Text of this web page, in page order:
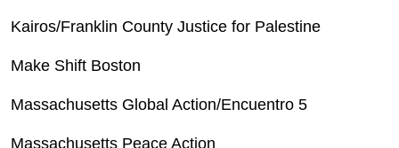
Kairos/Franklin County Justice for Palestine
Make Shift Boston
Massachusetts Global Action/Encuentro 5
Massachusetts Peace Action